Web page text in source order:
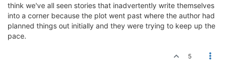
think we've all seen stories that inadvertently write themselves
into a corner because the plot went past where the author had
planned things out initially and they were trying to keep up the
pace.
5